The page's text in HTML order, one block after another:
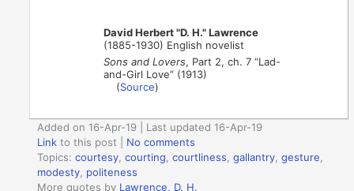
David Herbert "D. H." Lawrence
(1885-1930) English novelist
Sons and Lovers, Part 2, ch. 7 “Lad-
and-Girl Love” (1913)
(Source)
Added on 16-Apr-19 | Last updated 16-Apr-19
Link to this post
No comments
Topics:courtesy ,courting ,courtliness ,gallantry ,gesture
modesty politeness
More quotes by Lawrence, D. H.